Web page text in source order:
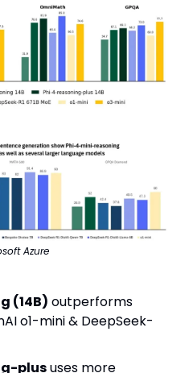
Azure
(14B) outperforms
o1-mini & DeepSeek-
plususes more